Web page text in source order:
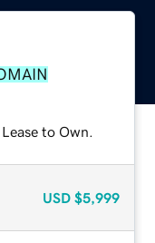
to Own.
USD $5,999